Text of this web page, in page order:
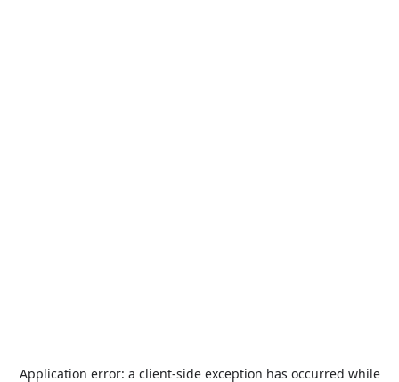
Application error: a client-side exception has occurred while